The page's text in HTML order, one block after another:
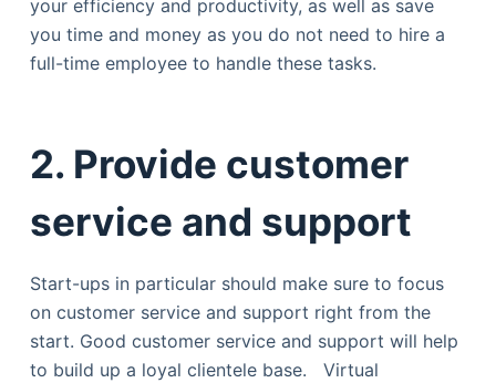
your efficiency and productivity, as well as save
you time and money as you do not need to hire a
full-time employee to handle these tasks.
2. Provide customer
service and support
Start-ups in particular should make sure to focus
on customer service and support right from the
start. Good customer service and support will help
to build up a loyal clientele base. Virtual